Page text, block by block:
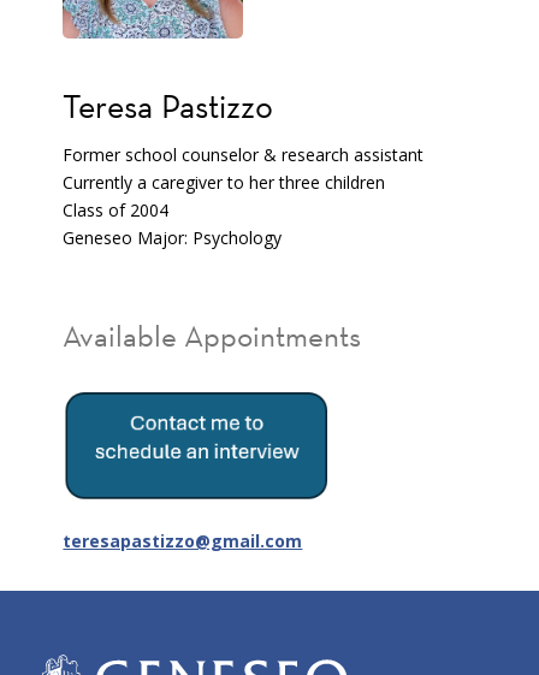
Teresa Pastizzo
Former school counselor & research assistant
Currently a caregiver to her three children
Class of 2004
Geneseo Major: Psychology
Available Appointments
teresapastizzo@gmail.com